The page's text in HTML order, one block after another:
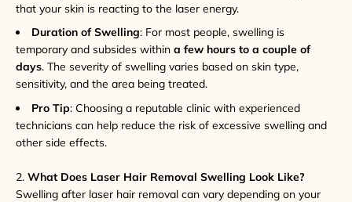
that your skin is reacting to the laser energy.
Duration of Swelling: For most people, swelling is
temporary and subsides within a few hours to a couple of
days. The severity of swelling varies based on skin type,
sensitivity, and the area being treated.
Pro Tip: Choosing a reputable clinic with experienced
technicians can help reduce the risk of excessive swelling and
other side effects.
2. What Does Laser Hair Removal Swelling Look Like?
Swelling after laser hair removal can vary depending on your